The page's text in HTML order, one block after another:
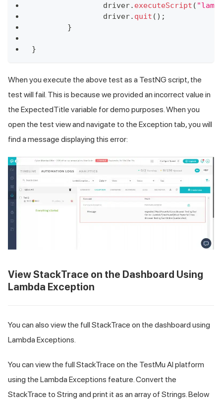
		driver
. executeScript (
		driver
. quit ( ) ;
}
}
When you execute the above test as a TestNG script, the
test will fail. This is because we provided an incorrect value in
the ExpectedTitle variable for demo purposes. When you
open the test view and navigate to the Exception tab, you will
find a message displaying this error:
View StackTrace on the Dashboard Using
Lambda Exception
You can also view the full StackTrace on the dashboard using
Lambda Exceptions.
You can view the full StackTrace on the TestMu AI platform
using the Lambda Exceptions feature. Convert the
StackTrace to String and print it as an array of Strings. Below